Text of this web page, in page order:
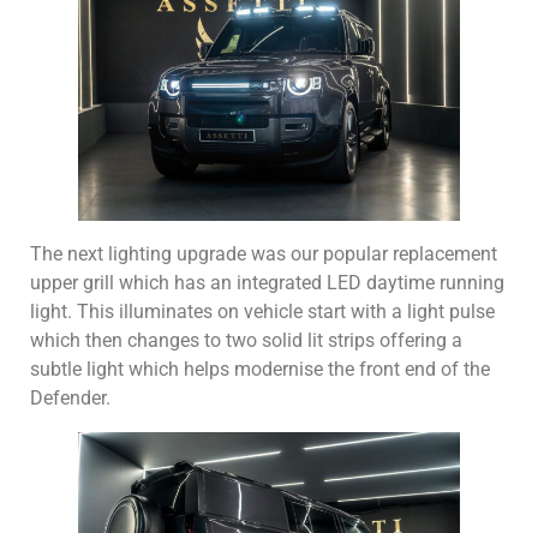
The next lighting upgrade was our popular replacement
upper grill which has an integrated LED daytime running
light. This illuminates on vehicle start with a light pulse
which then changes to two solid lit strips offering a
subtle light which helps modernise the front end of the
Defender.